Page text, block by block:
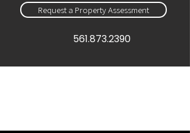
Request a Property Assessment
561.873.2390